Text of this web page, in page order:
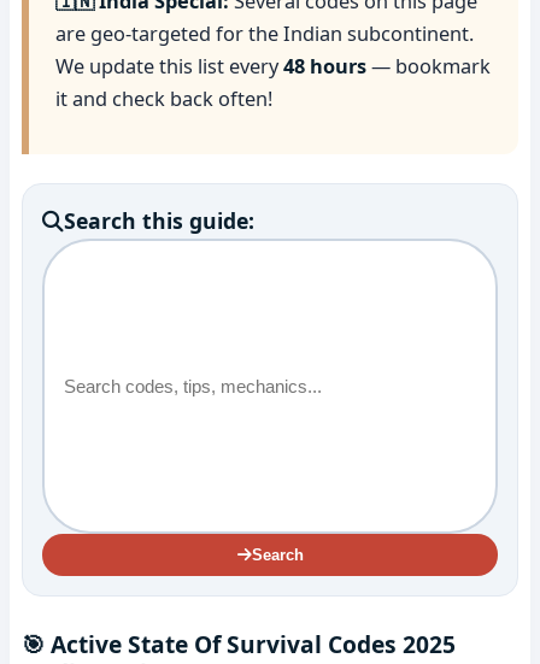
are geo-targeted for the Indian subcontinent.
We update this list every48 hours— bookmark
it and check back often!
Search this guide:
Search
🎯 Active State Of Survival Codes 2025